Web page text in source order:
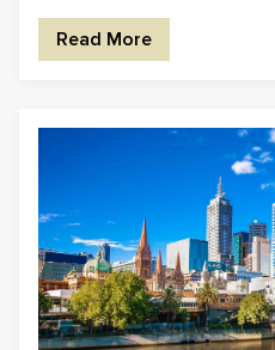
Read More